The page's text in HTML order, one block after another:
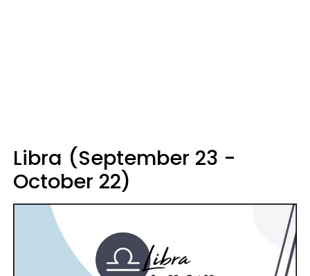
Libra (September 23 -
October 22)